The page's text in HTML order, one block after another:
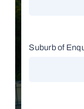
Suburb of